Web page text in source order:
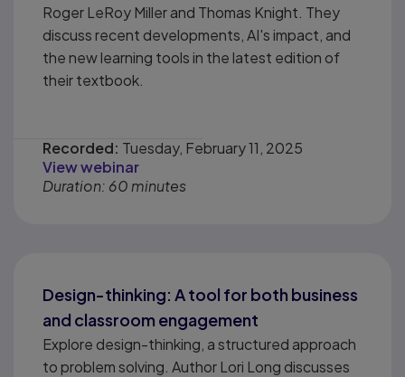
Roger LeRoy Miller and Thomas Knight. They
discuss recent developments, AI's impact, and
the new learning tools in the latest edition of
their textbook.
Recorded: Tuesday, February 11, 2025
View webinar
Duration: 60 minutes
Design-thinking: A tool for both business
and classroom engagement
Explore design-thinking, a structured approach
to problem solving. Author Lori Long discusses